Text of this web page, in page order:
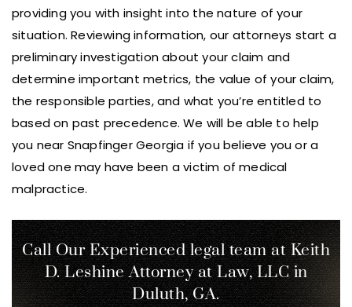
providing you with insight into the nature of your
situation. Reviewing information, our attorneys start a
preliminary investigation about your claim and
determine important metrics, the value of your claim,
the responsible parties, and what you’re entitled to
based on past precedence. We will be able to help
you near Snapfinger Georgia if you believe you or a
loved one may have been a victim of medical
malpractice.
Call Our Experienced legal team at Keith
D. LeshineAttorney at Law, LLC in
Duluth, GA.